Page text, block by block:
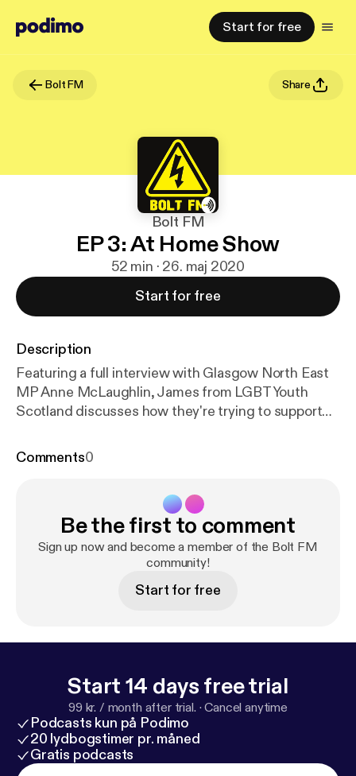
Start for free
Bolt FM Share
Bolt FM
EP 3: At Home Show
52 min · 26. maj 2020
Start for free
Description
Featuring a full interview with Glasgow North East
MP Anne McLaughlin, James from LGBT Youth
Scotland discusses how they're trying to support
Destiny challenge each other over riddles! We had
being said and have changed how we record our
interviews for the future. As always thanks to all
who took part in this episode.
Comments0
Be the first to comment
Sign up now and become a member of the Bolt FM
community!
Start for free
Start 14 days free trial
99 kr. / month after trial. ·Cancel anytime
Podcasts kun på Podimo
20 lydbogstimer pr. måned
Gratis podcasts